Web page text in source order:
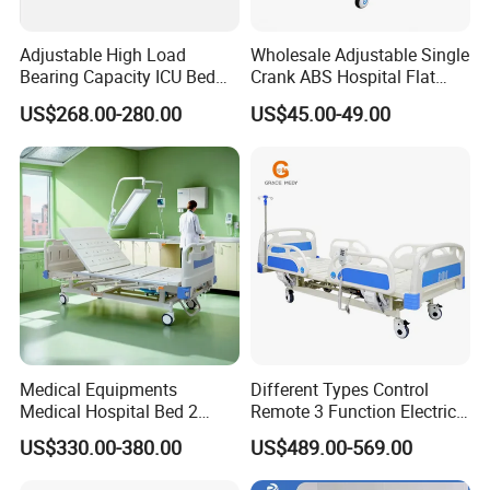
Adjustable High Load
Bearing Capacity ICU Bed
Elderly Remote Control
Electric Medical Hospital
Nursing Care Bed for
Seniors Medicare
US$268.00-280.00
Wholesale Adjustable Single
Crank ABS Hospital Flat
/Equipment /Care /Electric
Patient Medical Bed
US$45.00-49.00
Medical Equipments
Medical Hospital Bed 2
Cranks Hospital Bed
Manual Hospital Bed with
US$330.00-380.00
Different Types Control
Remote 3 Function Electric
Hospital ICU Bed Price
Home Care Bed for Elder
US$489.00-569.00